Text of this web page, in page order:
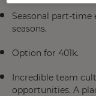
Seasonal part-
seasons.
Option for 401k.
Incredible team
opportunities. A